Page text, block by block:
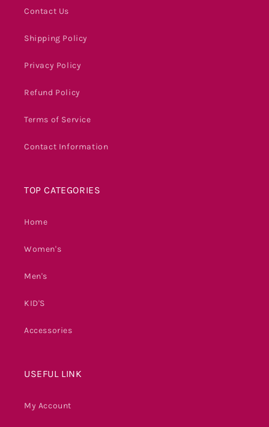
Contact Us
Shipping Policy
Privacy Policy
Refund Policy
Terms of Service
Contact Information
TOP CATEGORIES
Home
Women's
Men's
KID'S
Accessories
USEFUL LINK
My Account